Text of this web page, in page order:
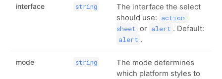
interface string
The interface the select
should use: action-
sheet or alert . Default:
alert .
mode string
The mode determines
which platform styles to